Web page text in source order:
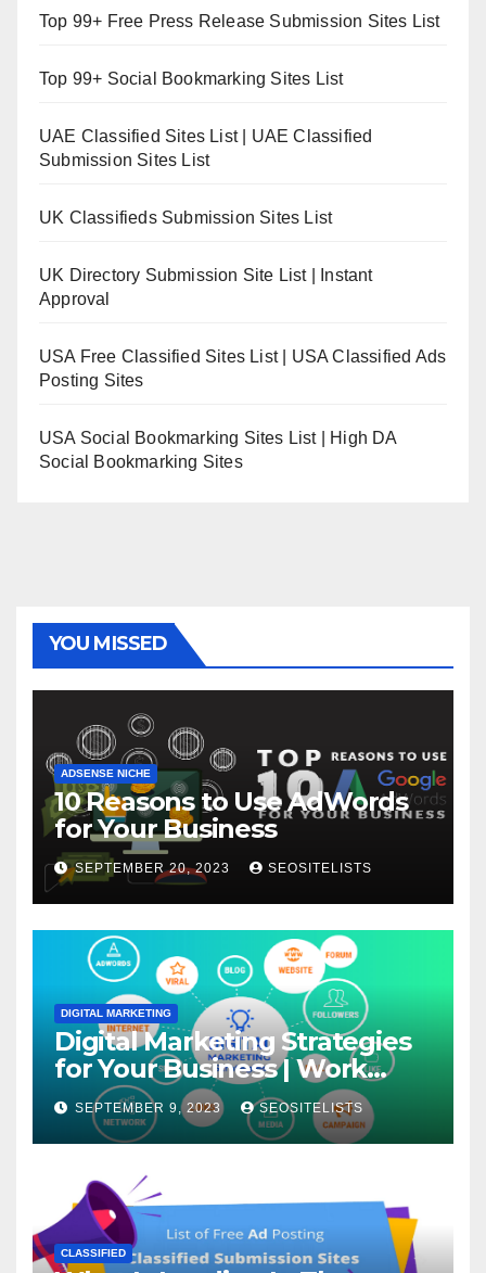
Top 99+ Free Press Release Submission Sites List
Top 99+ Social Bookmarking Sites List
UAE Classified Sites List | UAE Classified
Submission Sites List
UK Classifieds Submission Sites List
UK Directory Submission Site List | Instant
Approval
USA Free Classified Sites List | USA Classified Ads
Posting Sites
USA Social Bookmarking Sites List | High DA
Social Bookmarking Sites
YOU MISSED
ADSENSE NICHE
10 Reasons to Use AdWords
for Your Business
SEPTEMBER 20, 2023 SEOSITELISTS
DIGITAL MARKETING
Digital Marketing Strategies
for Your Business | Work
From Home
SEPTEMBER 9, 2023 SEOSITELISTS
CLASSIFIED